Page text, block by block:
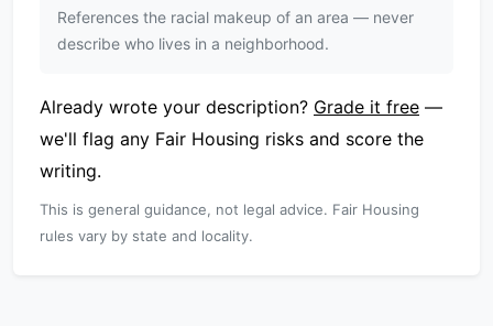
References the racial makeup of an area — never
describe who lives in a neighborhood.
Already wrote your description? Grade it free —
we'll flag any Fair Housing risks and score the
writing.
This is general guidance, not legal advice. Fair Housing
rules vary by state and locality.